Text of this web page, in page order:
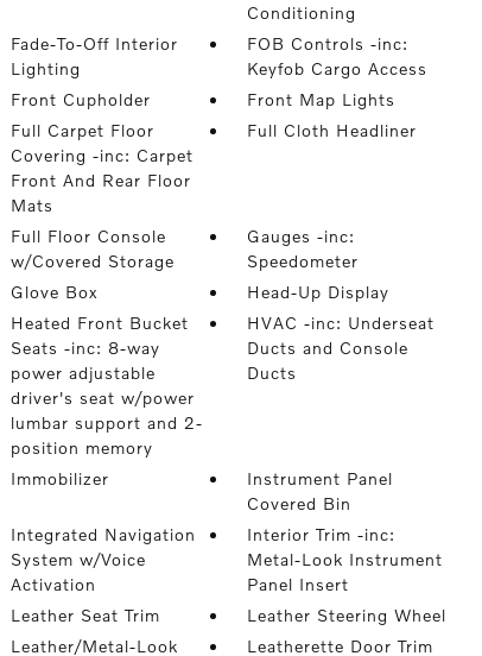
Conditioning
Fade-To-Off Interior
Lighting
FOB Controls -inc:
Keyfob Cargo Access
Front Cupholder
Front Map Lights
Full Carpet Floor
Covering -inc: Carpet
Front And Rear Floor
Mats
Full Cloth Headliner
Full Floor Console
w/Covered Storage
Gauges -inc:
Speedometer
Glove Box
Head-Up Display
Heated Front Bucket
Seats -inc: 8-way
power adjustable
driver's seat w/power
lumbar support and 2-
position memory
HVAC -inc: Underseat
Ducts and Console
Ducts
Immobilizer
Instrument Panel
Covered Bin
Integrated Navigation
System w/Voice
Activation
Interior Trim -inc:
Metal-Look Instrument
Panel Insert
Leather Seat Trim
Leather Steering Wheel
Leather/Metal-Look
Leatherette Door Trim